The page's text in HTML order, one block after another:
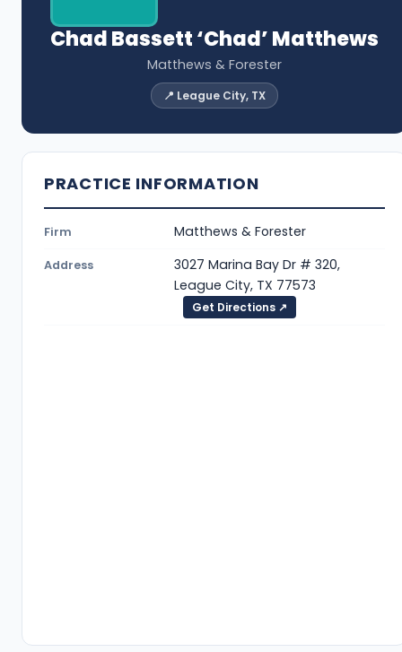
Chad Bassett ‘Chad’ Matthews
Matthews & Forester
📍 League City, TX
PRACTICE INFORMATION
Firm Matthews & Forester
Address
3027 Marina Bay Dr # 320,
League City, TX 77573
Get Directions ↗